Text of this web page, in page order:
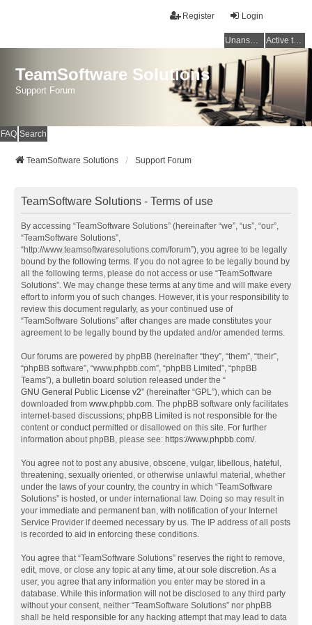
Login
Register
Unanswered topics Active topics
TeamSoftware Solutions
Support Forum
FAQ Search
TeamSoftware Solutions Support Forum
TeamSoftware Solutions - Terms of use
By accessing “TeamSoftware Solutions” (hereinafter “we”, “us”, “our”,
“TeamSoftware Solutions”,
“http://www.teamsoftwaresolutions.com/forum”), you agree to be legally
bound by the following terms. If you do not agree to be legally bound by
all the following terms, please do not access or use “TeamSoftware
Solutions”. We may change these terms at any time and will make every
effort to inform you of such changes. However, it is your responsibility to
review this document regularly, as your continued use of
“TeamSoftware Solutions” after changes are made constitutes your
agreement to be legally bound by the updated and/or amended terms.
Our forums are powered by phpBB (hereinafter “they”, “them”, “their”,
“phpBB software”, “www.phpbb.com”, “phpBB Limited”, “phpBB
Teams”), a bulletin board solution released under the “
GNU General Public License v2” (hereinafter “GPL”), which can be
downloaded from www.phpbb.com. The phpBB software only facilitates
internet-based discussions; phpBB Limited is not responsible for the
content or conduct permitted or disallowed on this site. For further
information about phpBB, please see: https://www.phpbb.com/.
You agree not to post any abusive, obscene, vulgar, libellous, hateful,
threatening, sexually oriented, or otherwise unlawful material, whether
under the laws of your country, the country in which “TeamSoftware
Solutions” is hosted, or under international law. Doing so may result in
your immediate and permanent ban, with notification of your Internet
Service Provider if deemed necessary by us. The IP address of all posts
is recorded to aid in enforcing these conditions.
You agree that “TeamSoftware Solutions” reserves the right to remove,
edit, move, or close any topic at any time, at our sole discretion. As a
user, you agree that any information you enter may be stored in a
database. While this information will not be disclosed to any third party
without your consent, neither “TeamSoftware Solutions” nor phpBB
shall be held responsible for any hacking attempt that may lead to data